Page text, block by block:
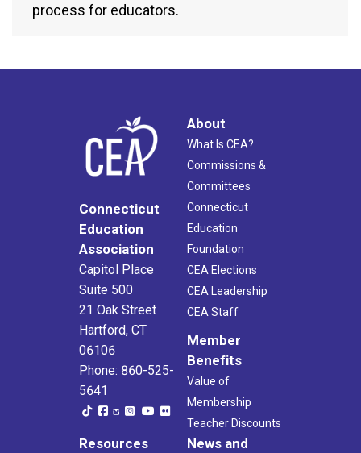
process for educators.
Connecticut
Education
Association
Capitol Place
Suite 500
21 Oak Street
Hartford, CT
06106
Phone: 860-525-
5641
About
What Is CEA?
Commissions &
Committees
Connecticut
Education
Foundation
CEA Elections
CEA Leadership
CEA Staff
Member
Benefits
Value of
Membership
Teacher Discounts
Resources
News and